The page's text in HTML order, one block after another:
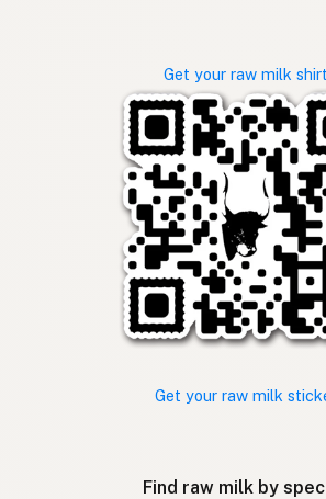
Get your raw milk shirt
Get your raw milk
Find raw milk by